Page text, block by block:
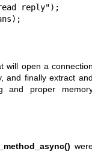
will open a
and finally extract
and proper